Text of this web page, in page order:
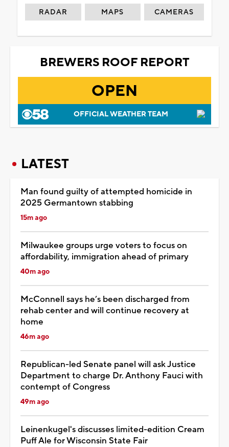
RADAR MAPS CAMERAS
BREWERS ROOF REPORT
OPEN
OFFICIAL WEATHER TEAM
LATEST
Man found guilty of attempted homicide in
2025 Germantown stabbing
15m ago
Milwaukee groups urge voters to focus on
affordability, immigration ahead of primary
40m ago
McConnell says he’s been discharged from
rehab center and will continue recovery at
home
46m ago
Republican-led Senate panel will ask Justice
Department to charge Dr. Anthony Fauci with
contempt of Congress
49m ago
Leinenkugel's discusses limited-edition Cream
Puff Ale for Wisconsin State Fair